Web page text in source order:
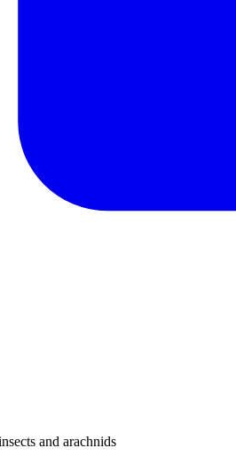
and arachnids